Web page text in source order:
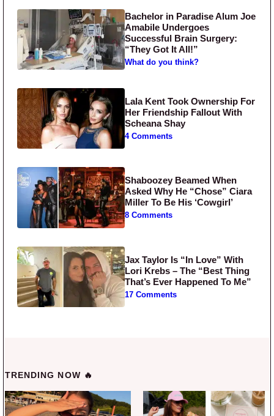
Bachelor in Paradise Alum Joe
Amabile Undergoes
Successful Brain Surgery:
“They Got It All!”
What do you think?
Lala Kent Took Ownership For
Her Friendship Fallout With
Scheana Shay
4 Comments
Shaboozey Beamed When
Asked Why He “Chose” Ciara
Miller To Be His ‘Cowgirl’
8 Comments
Jax Taylor Is “In Love” With
Lori Krebs – The “Best Thing
That’s Ever Happened To Me”
17 Comments
TRENDING NOW 🔥